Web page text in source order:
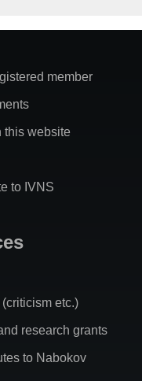
member
this website
to IVNS
etc.)
research grants
to Nabokov